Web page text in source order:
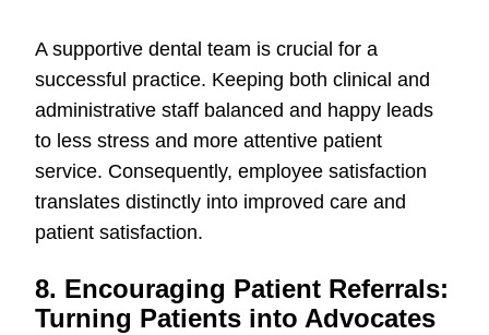
A supportive dental team is crucial for a
successful practice. Keeping both clinical and
administrative staff balanced and happy leads
to less stress and more attentive patient
service. Consequently, employee satisfaction
translates distinctly into improved care and
patient satisfaction.
8. Encouraging Patient Referrals:
Turning Patients into Advocates